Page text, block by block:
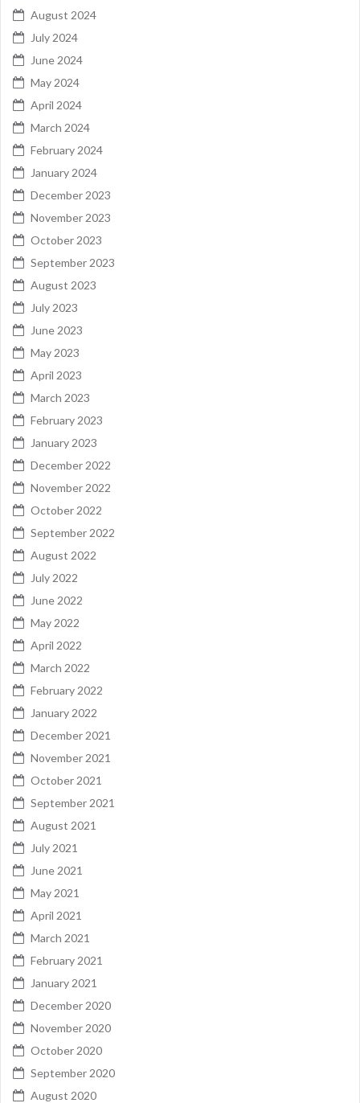
August 2024
July 2024
June 2024
May 2024
April 2024
March 2024
February 2024
January 2024
December 2023
November 2023
October 2023
September 2023
August 2023
July 2023
June 2023
May 2023
April 2023
March 2023
February 2023
January 2023
December 2022
November 2022
October 2022
September 2022
August 2022
July 2022
June 2022
May 2022
April 2022
March 2022
February 2022
January 2022
December 2021
November 2021
October 2021
September 2021
August 2021
July 2021
June 2021
May 2021
April 2021
March 2021
February 2021
January 2021
December 2020
November 2020
October 2020
September 2020
August 2020